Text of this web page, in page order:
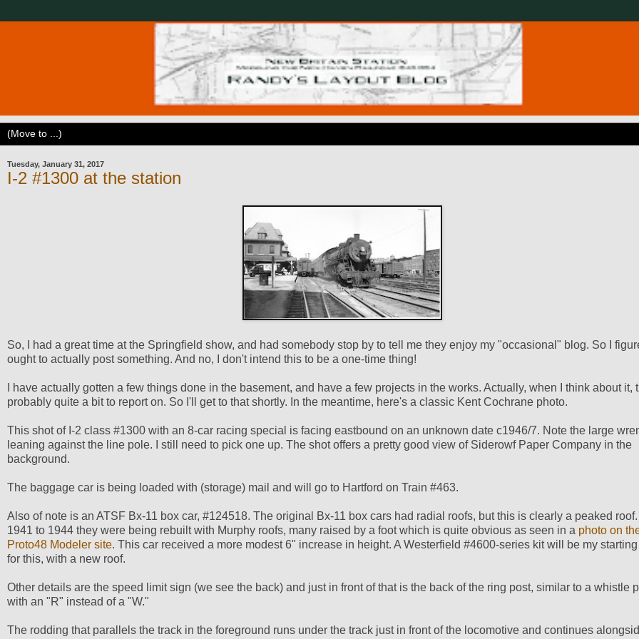
Tuesday, January 31, 2017
I-2 #1300 at the station
So, I had a great time at the Springfield show, and had somebody stop by to tell me they enjoy my "occasional" blog. So I
ought to actually post something. And no, I don't intend this to be a one-time thing!
I have actually gotten a few things done in the basement, and have a few projects in the works. Actually, when I think about it,
probably quite a bit to report on. So I'll get to that shortly. In the meantime, here's a classic Kent Cochrane photo.
This shot of I-2 class #1300 with an 8-car racing special is facing eastbound on an unknown date c1946/7. Note the large
leaning against the line pole. I still need to pick one up. The shot offers a pretty good view of Siderowf Paper Company in the
background.
The baggage car is being loaded with (storage) mail and will go to Hartford on Train #463.
Also of note is an ATSF Bx-11 box car, #124518. The original Bx-11 box cars had radial roofs, but this is clearly a peaked
1941 to 1944 they were being rebuilt with Murphy roofs, many raised by a foot which is quite obvious as seen in a photo on
Proto48 Modeler site. This car received a more modest 6" increase in height. A Westerfield #4600-series kit will be my
for this, with a new roof.
Other details are the speed limit sign (we see the back) and just in front of that is the back of the ring post, similar to a whistle
with an "R" instead of a "W."
The rodding that parallels the track in the foreground runs under the track just in front of the locomotive and continues